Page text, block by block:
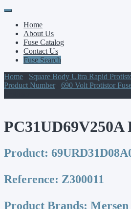
Primary
Menu
Skip
contentHome
About Us
Fuse Catalog
Contact Us
Fuse Search
Home
Square Body Ultra Rapid
Product Number
690 Volt Protistor
PC31UD69V250A
Product:
Reference: Z300011
Product Brands: